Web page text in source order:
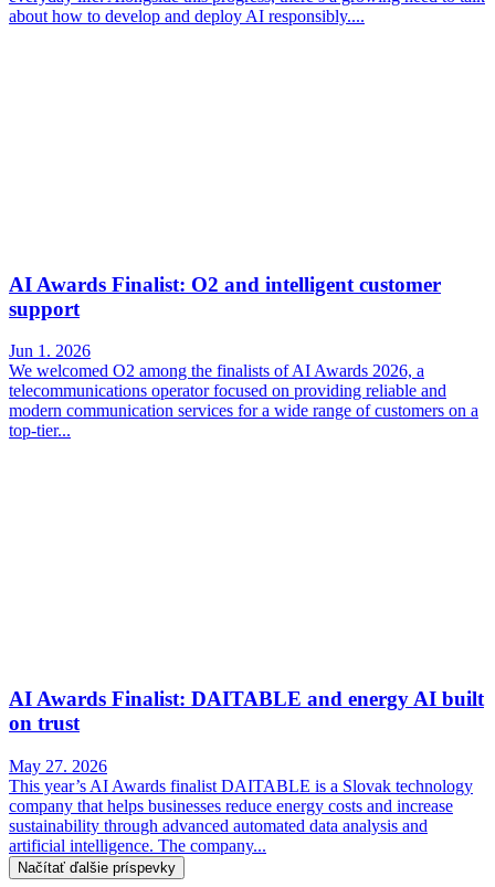
about how to develop and deploy AI responsibly....
AI Awards Finalist: O2 and intelligent customer
support
Jun 1. 2026
We welcomed O2 among the finalists of AI Awards 2026, a
telecommunications operator focused on providing reliable and
modern communication services for a wide range of customers on a
top-tier...
AI Awards Finalist: DAITABLE and energy AI built
on trust
May 27. 2026
This year’s AI Awards finalist DAITABLE is a Slovak technology
company that helps businesses reduce energy costs and increase
sustainability through advanced automated data analysis and
artificial intelligence. The company...
Načítať ďalšie príspevky